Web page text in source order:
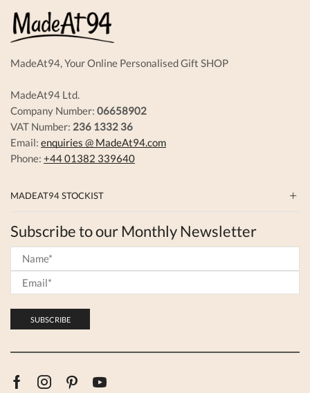
MadeAt94, Your Online Personalised Gift SHOP
MadeAt94 Ltd.
Company Number: 06658902
VAT Number: 236 1332 36
Email: enquiries @ MadeAt94.com
Phone: +44 01382 339640
MADEAT94 STOCKIST
Subscribe to our Monthly Newsletter